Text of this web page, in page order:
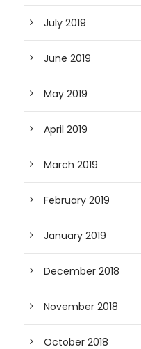
July 2019
June 2019
May 2019
April 2019
March 2019
February 2019
January 2019
December 2018
November 2018
October 2018